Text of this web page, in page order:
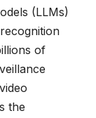
(LLMs)
of
the